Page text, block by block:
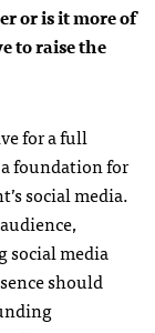
or is it more of
to raise the
for a full
foundation for
social media.
social media
should